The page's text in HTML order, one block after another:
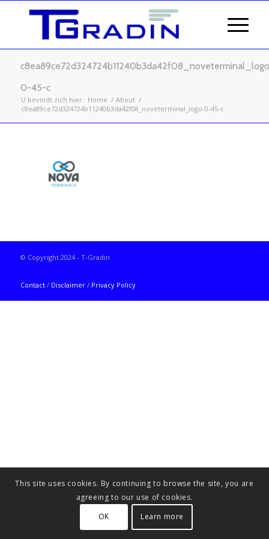
0-45-c
U bevindt zich hier: Home / About /
c8ea89ce72d324724b11240b3da42f08_noveterminal_logo-0-45-c
© Copyright 2024 - T-Gradin
Contact / Disclaimer / Privacy Policy
This site uses cookies. By continuing to browse the site, you are
agreeing to our use of cookies.
OK
Learn more